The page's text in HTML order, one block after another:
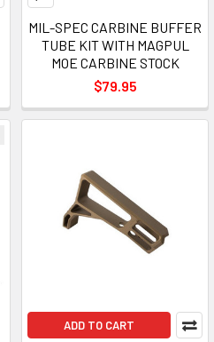
MIL-SPEC CARBINE BUFFER
TUBE KIT WITH MAGPUL
MOE CARBINE STOCK
$79.95
ADD TO CART